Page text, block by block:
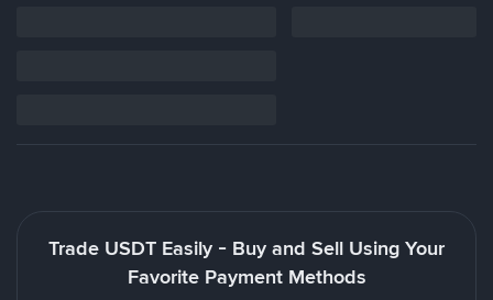
Trade USDT Easily - Buy and Sell Using Your
Favorite Payment Methods